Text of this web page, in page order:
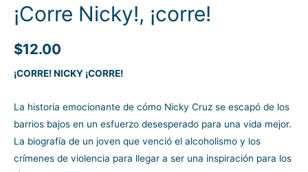
¡Corre Nicky!, ¡corre!
$12.00
¡CORRE! NICKY ¡CORRE!
La historia emocionante de cómo Nicky Cruz se escapó de los
barrios bajos en un esfuerzo desesperado para una vida mejor.
La biografía de un joven que venció el alcoholismo y los
crímenes de violencia para llegar a ser una inspiración para los